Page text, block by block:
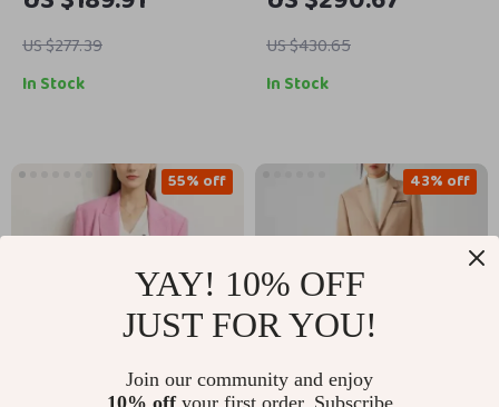
US $277.39
In Stock
US $430.65
In Stock
55% off 43% off
YAY! 10% OFF
JUST FOR YOU!
Join our community and enjoy
10% offyour first order. Subscribe